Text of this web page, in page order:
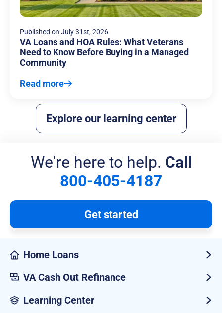
Published on July 31st, 2026
VA Loans and HOA Rules: What Veterans
Need to Know Before Buying in a Managed
Community
Read more
Explore our learning center
We're here to help. Call
800-405-4187
Get started
Home Loans
VA Cash Out Refinance
Learning Center